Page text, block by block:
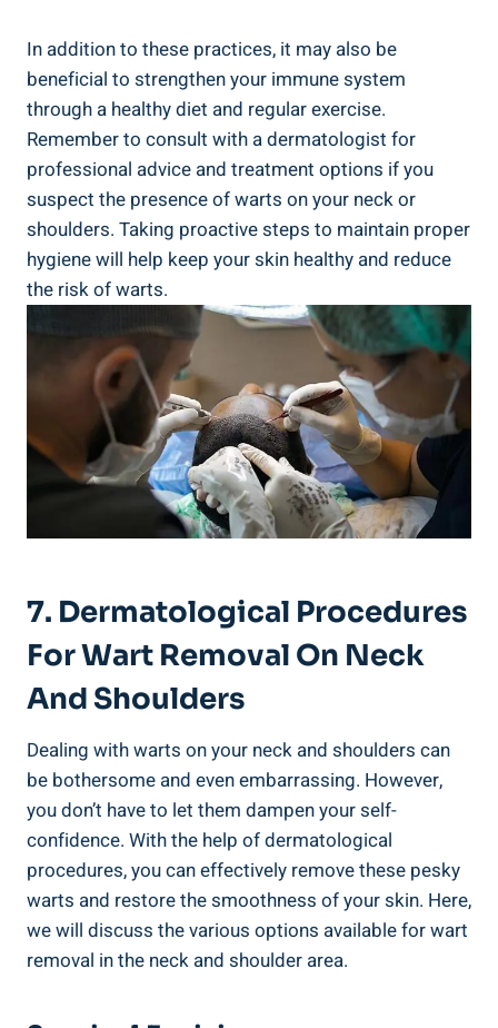
In addition to these practices, it may also be
beneficial to strengthen your immune system
through a healthy diet and regular exercise.
Remember to consult with a dermatologist for
professional advice and treatment options if you
suspect the presence of warts on your neck or
shoulders. Taking proactive steps to maintain proper
hygiene will help keep your skin healthy and reduce
the risk of warts.
7. Dermatological Procedures
For Wart Removal On Neck
And Shoulders
Dealing with warts on your neck and shoulders can
be bothersome and even embarrassing. However,
you don’t have to let them dampen your self-
confidence. With the help of dermatological
procedures, you can effectively remove these pesky
warts and restore the smoothness of your skin. Here,
we will discuss the various options available for wart
removal in the neck and shoulder area.